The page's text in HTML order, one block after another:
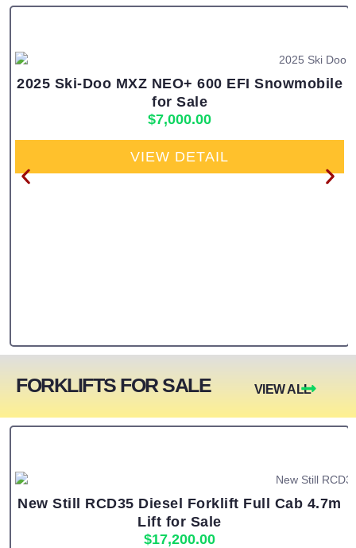
2025 Ski-Doo MXZ NEO+ 600 EFI Snowmobile
for Sale
$7,000.00
VIEW DETAIL
FORKLIFTS FOR SALE VIEW ALL
New Still RCD35 Diesel Forklift Full Cab 4.7m
Lift for Sale
$17,200.00